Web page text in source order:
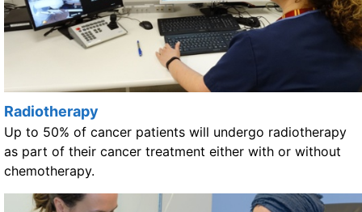
Radiotherapy
Up to 50% of cancer patients will undergo radiotherapy
as part of their cancer treatment either with or without
chemotherapy.